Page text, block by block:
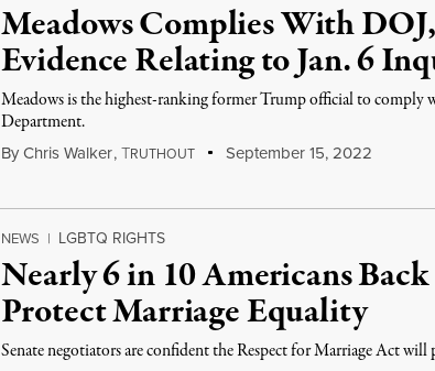
Meadows Complies With
Evidence Relating to Jan. 6
Meadows is the highest-ranking former Trump official to comply
Department.
By Chris Walker,TRUTHOUT September 15, 2022
NEWS | LGBTQ RIGHTS
Nearly 6 in 10 Americans
Protect Marriage Equality
Senate negotiators are confident the Respect for Marriage Act will